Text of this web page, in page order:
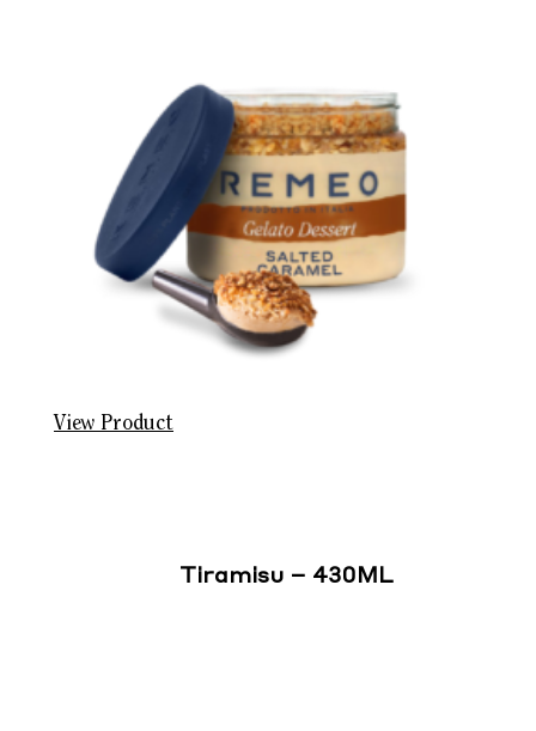
View Product
Tiramisu – 430ML